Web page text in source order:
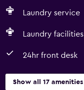
Laundry service
Laundry facilities
24hr front desk
Show all 17 amenities